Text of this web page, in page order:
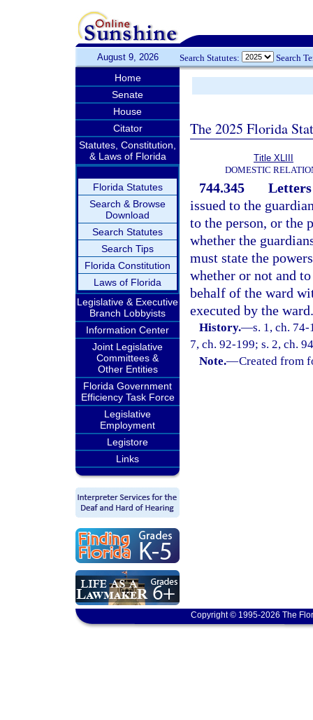
August 9, 2026 Search Statutes: Search
Home
Senate
House
Citator
Statutes, Constitution,
& Laws of Florida
Florida Statutes
Search & Browse
Download
Search Statutes
Search Tips
Florida Constitution
Laws of Florida
Legislative & Executive
Branch Lobbyists
Information Center
Joint Legislative
Committees &
Other Entities
Florida Government
Efficiency Task Force
Legislative
Employment
Legistore
Links
The 2025 Florida
Title XLIII
DOMESTIC
744.345
issued to the
to the person, or the
whether the
must state the
whether or not and
behalf of the ward
executed by the ward.
History.—s. 1, ch.
7, ch. 92-199; s. 2, ch.
Note.—Created from
Copyright © 1995-2026 The